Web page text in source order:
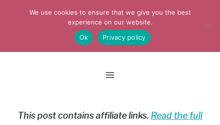
This post contains affiliate links. Read the full
We use cookies to ensure that we give you the best
experience on our website.
Ok
Privacy policy